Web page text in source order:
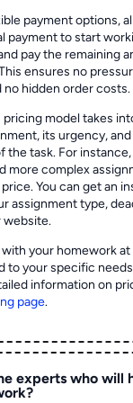
payment options,
payment to start
pay the remaining
ensures no
no hidden order costs.
pricing model takes
its urgency,
the task. For
more complex
You can get an
assignment type,
website.
your homework
to your specific
information on
page.
experts who will